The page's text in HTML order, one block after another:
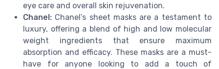
eye care and overall skin rejuvenation.
Chanel: Chanel’s sheet masks are a testament to
luxury, offering a blend of high and low molecular
weight ingredients that ensure maximum
absorption and efficacy. These masks are a must-
have for anyone looking to add a touch of